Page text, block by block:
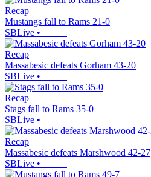
Recap
Mustangs fall to Rams 21-0
SBLive •
Recap
Massabesic defeats Gorham 43-20
SBLive •
Recap
Stags fall to Rams 35-0
SBLive •
Recap
Massabesic defeats Marshwood 42-27
SBLive •